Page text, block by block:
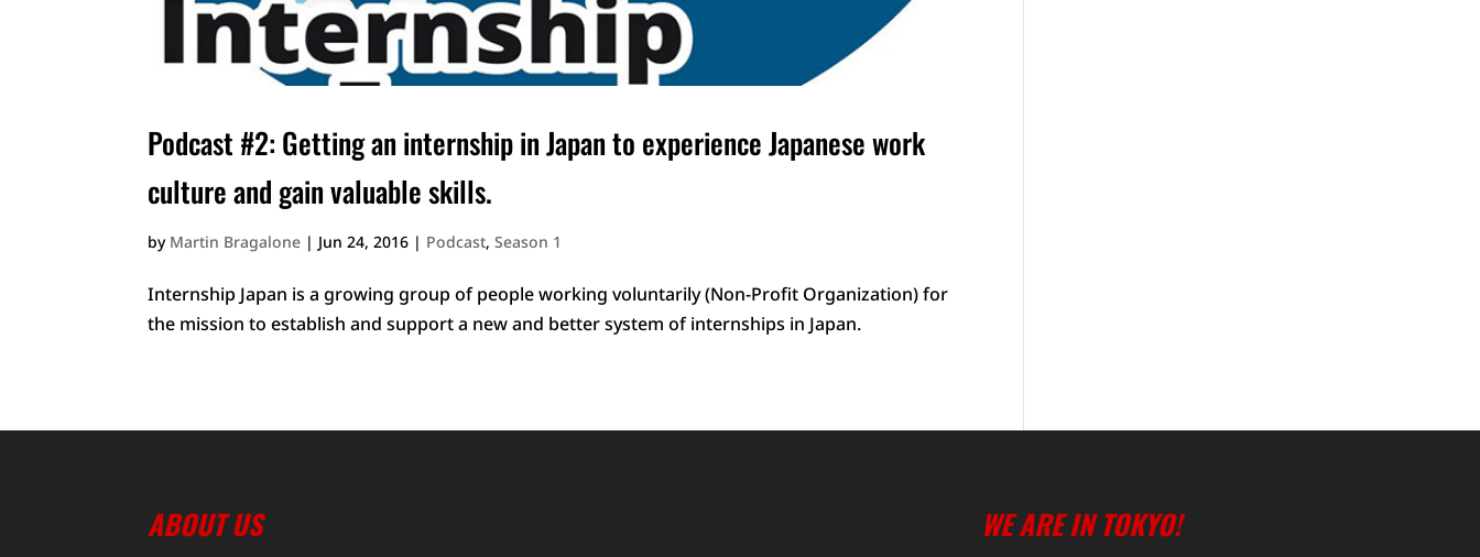
Podcast #2: Getting an internship in Japan to experience Japanese work
culture and gain valuable skills.
by Martin Bragalone | Jun 24, 2016 | Podcast,Season 1
Internship Japan is a growing group of people working voluntarily (Non-Profit Organization) for
the mission to establish and support a new and better system of internships in Japan.
ABOUT US WE ARE IN TOKYO!